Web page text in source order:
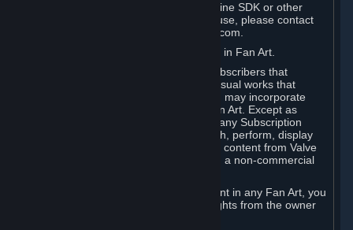
If you would like to use the Source Engine SDK or other
Valve Developer Tools for commercial use, please contact
Valve at sourceengine@valvesoftware.com.
D. License to Use Valve Game Content in Fan Art.
Valve appreciates the community of Subscribers that
creates fan art, fan fiction, and audio-visual works that
reference Valve games ("Fan Art"). You may incorporate
content from Valve games into your Fan Art. Except as
otherwise set forth in this Section or in any Subscription
Terms, you may use, reproduce, publish, perform, display
and distribute Fan Art that incorporates content from Valve
games however you wish, but solely on a non-commercial
If you incorporate any third-party content in any Fan Art, you
must be sure to obtain all necessary rights from the owner